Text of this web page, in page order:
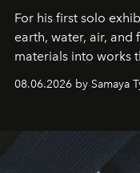
For his first solo
earth, water, air,
materials into works
natural world.
08.06.2026 by Samaya